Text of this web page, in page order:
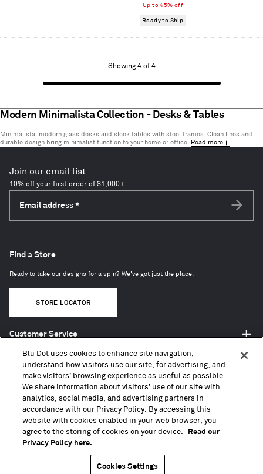
price
Up to 45% off
Ready to Ship
Showing 4 of 4
of
items
Modern Minimalista Collection - Desks & Tables
Minimalista: modern glass desks and sleek tables with steel frames. Clean lines and
durable design bring minimalist function to your home or office. Read more
Join our email list
10% off your first order of $1,000+
Email address *
Customer Service
About
Trade + Contract
Find a Store
Ready to take our designs for a spin? We've got just the place.
STORE LOCATOR
Copyright © 2010 – 2026, Blu Dot Design & Manufacturing, Inc. All Rights Reserved.
AccessibilityPrivacy PolicyCA Transparency Act
Blu Dot uses cookies to enhance site navigation,
understand how visitors use our site, for advertising, and
make visitors’ browsing experience as useful as possible.
We share information about visitors’ use of our site with
analytics, social media, and advertising partners in
accordance with our Privacy Policy. By accessing this
website with cookies enabled in your web browser, you
agree to the storing of cookies on your device.
Read our
Privacy Policy here.
Cookies Settings